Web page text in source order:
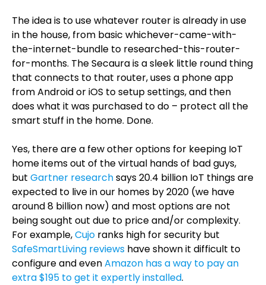
The idea is to use whatever router is already in use
in the house, from basic whichever-came-with-
the-internet-bundle to researched-this-router-
for-months. The Secaura is a sleek little round thing
that connects to that router, uses a phone app
from Android or iOS to setup settings, and then
does what it was purchased to do – protect all the
smart stuff in the home. Done.
Yes, there are a few other options for keeping IoT
home items out of the virtual hands of bad guys,
but Gartner researchsays 20.4 billion IoT things are
expected to live in our homes by 2020 (we have
around 8 billion now) and most options are not
being sought out due to price and/or complexity.
For example,Cujo ranks high for security but
SafeSmartLiving reviews have shown it difficult to
configure and evenAmazon has a way to pay an
extra $195 to get it expertly installed.